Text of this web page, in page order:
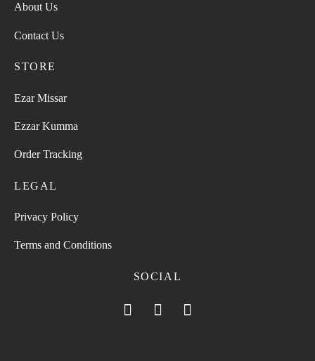
About Us
Contact Us
STORE
Ezar Missar
Ezzar Kumma
Order Tracking
LEGAL
Privacy Policy
Terms and Conditions
SOCIAL